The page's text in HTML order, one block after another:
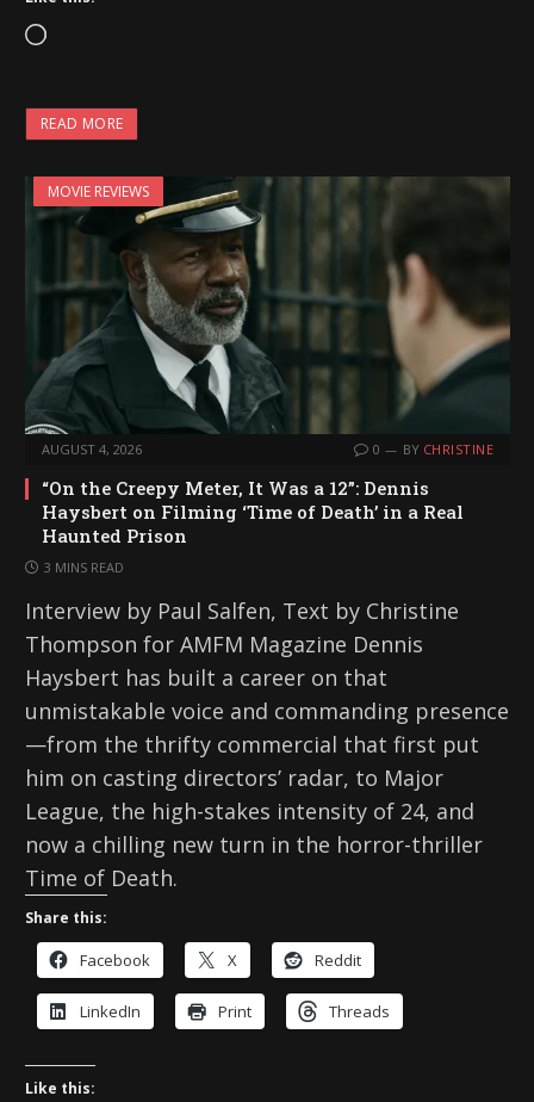
L
a
d
i
n
READ MORE
MOVIE REVIEWS
AUGUST 4, 2026 0 BY CHRISTINE
“On the Creepy Meter, It Was a 12”: Dennis
Haysbert on Filming ‘Time of Death’ in a Real
Haunted Prison
3 MINS READ
Interview by Paul Salfen, Text by Christine
Thompson for AMFM Magazine Dennis
Haysbert has built a career on that
unmistakable voice and commanding presence
—from the thrifty commercial that first put
him on casting directors’ radar, to Major
League, the high-stakes intensity of 24, and
now a chilling new turn in the horror-thriller
Time of Death.
Share this:
Facebook X Reddit
LinkedIn Print Threads
Like this: